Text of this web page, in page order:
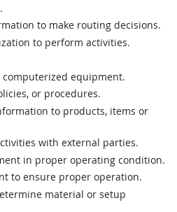
to make routing decisions.
to perform activities.
equipment.
or procedures.
to products, items or
with external parties.
in proper operating condition.
to ensure proper operation.
material or setup